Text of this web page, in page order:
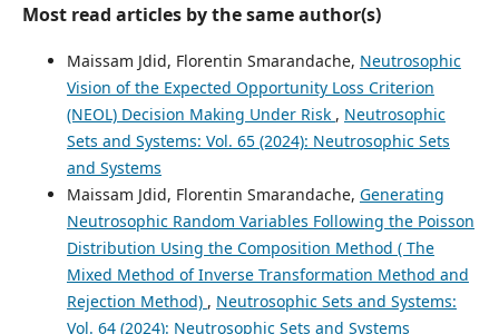
Most read articles by the same author(s)
Maissam Jdid, Florentin Smarandache, Neutrosophic
Vision of the Expected Opportunity Loss Criterion
(NEOL) Decision Making Under Risk , Neutrosophic
Sets and Systems: Vol. 65 (2024): Neutrosophic Sets
and Systems
Maissam Jdid, Florentin Smarandache, Generating
Neutrosophic Random Variables Following the Poisson
Distribution Using the Composition Method ( The
Mixed Method of Inverse Transformation Method and
Rejection Method) , Neutrosophic Sets and Systems:
Vol. 64 (2024): Neutrosophic Sets and Systems